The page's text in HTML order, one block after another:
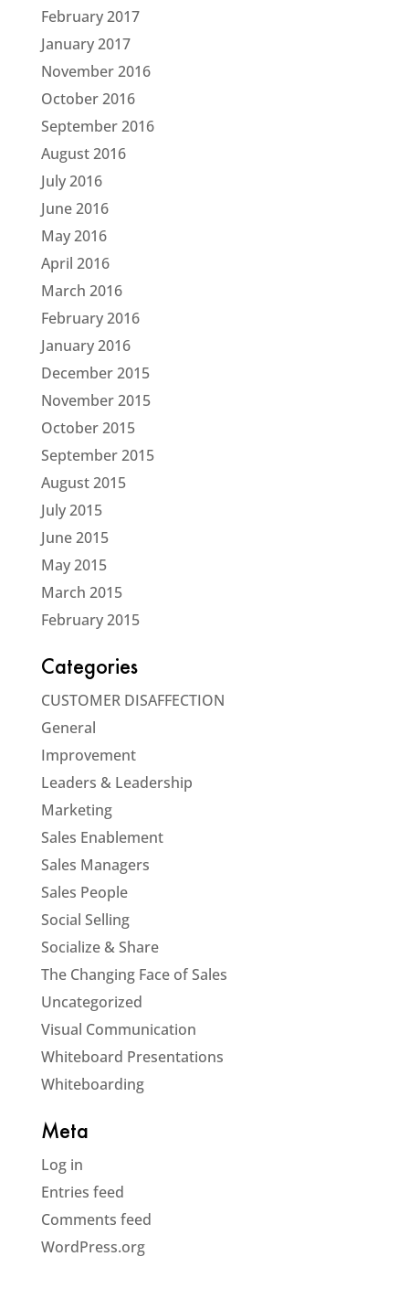
February 2017
January 2017
November 2016
October 2016
September 2016
August 2016
July 2016
June 2016
May 2016
April 2016
March 2016
February 2016
January 2016
December 2015
November 2015
October 2015
September 2015
August 2015
July 2015
June 2015
May 2015
March 2015
February 2015
Categories
CUSTOMER DISAFFECTION
General
Improvement
Leaders & Leadership
Marketing
Sales Enablement
Sales Managers
Sales People
Social Selling
Socialize & Share
The Changing Face of Sales
Uncategorized
Visual Communication
Whiteboard Presentations
Whiteboarding
Meta
Log in
Entries feed
Comments feed
WordPress.org